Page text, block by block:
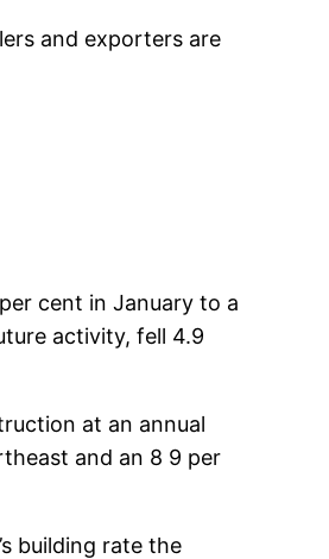
and exporters are
cent in January to a
activity, fell 4.9
at an annual
and an 8 9 per
building rate the